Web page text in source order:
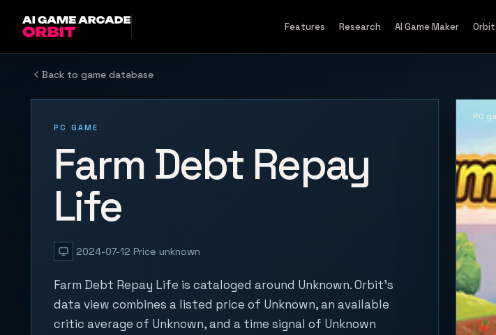
Features Research AI Game Maker
Back to game database
PC GAME
Farm Debt Repay
Life
2024-07-12 Price unknown
Farm Debt Repay Life is cataloged around Unknown. Orbit's
data view combines a listed price of Unknown, an available
critic average of Unknown, and a time signal of Unknown
PC